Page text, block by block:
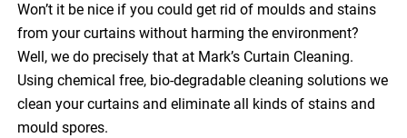
Won’t it be nice if you could get rid of moulds and stains
from your curtains without harming the environment?
Well, we do precisely that at Mark’s Curtain Cleaning.
Using chemical free, bio-degradable cleaning solutions we
clean your curtains and eliminate all kinds of stains and
mould spores.